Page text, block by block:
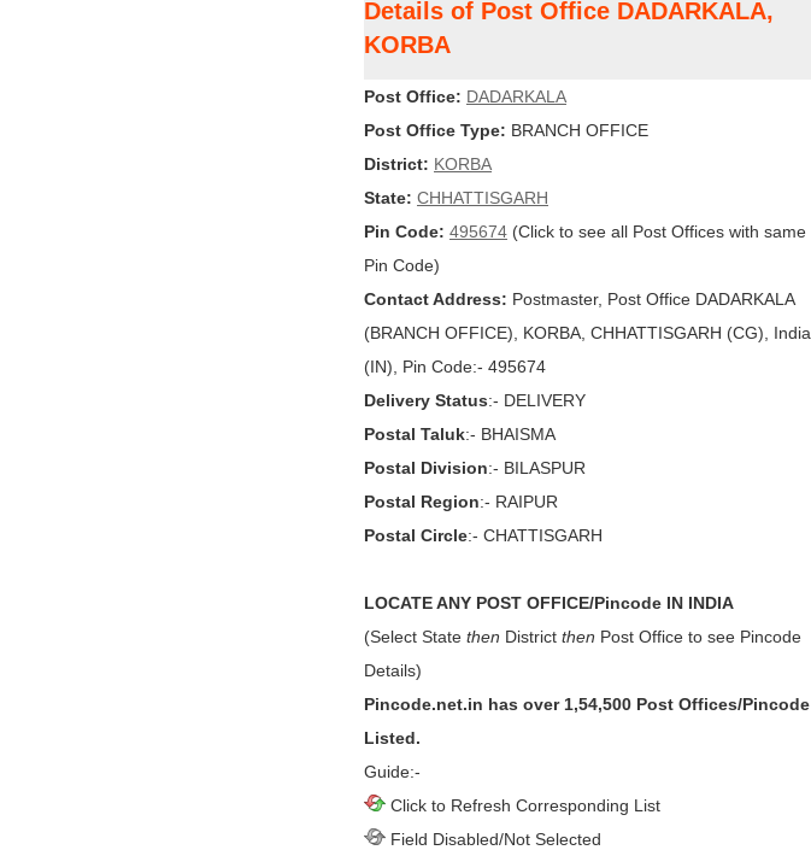
Details of Post Office DADARKALA,
KORBA
Post Office: DADARKALA
Post Office Type: BRANCH OFFICE
District: KORBA
State: CHHATTISGARH
Pin Code: 495674 (Click to see all Post Offices with same
Pin Code)
Contact Address: Postmaster, Post Office DADARKALA
(BRANCH OFFICE), KORBA, CHHATTISGARH (CG), India
(IN), Pin Code:- 495674
Delivery Status:- DELIVERY
Postal Taluk:- BHAISMA
Postal Division:- BILASPUR
Postal Region:- RAIPUR
Postal Circle:- CHATTISGARH
LOCATE ANY POST OFFICE/Pincode IN INDIA
(Select State then District then Post Office to see Pincode
Details)
Pincode.net.in has over 1,54,500 Post Offices/Pincode
Listed.
Guide:-
Click to Refresh Corresponding List
Field Disabled/Not Selected